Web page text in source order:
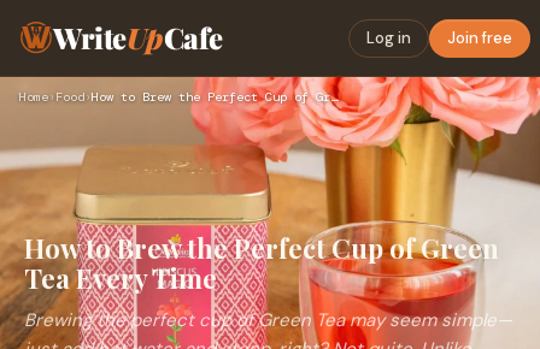
WriteUpCafe Log in Join free
Home›Food› How to Brew the Perfect Cup of Green Tea Every Time
How to Brew the Perfect Cup of Green
Tea Every Time
Brewing the perfect cup of Green Tea may seem simple—